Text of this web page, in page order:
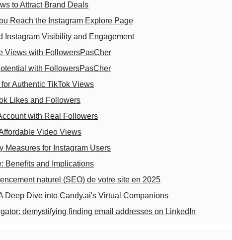
to Attract Brand Deals
Reach the Instagram Explore Page
Instagram Visibility and Engagement
Views with FollowersPasCher
with FollowersPasCher
Authentic TikTok Views
Likes and Followers
with Real Followers
Video Views
Measures for Instagram Users
Benefits and Implications
naturel (SEO) de votre site en 2025
Deep Dive into Candy.ai's Virtual Companions
demystifying finding email addresses on LinkedIn